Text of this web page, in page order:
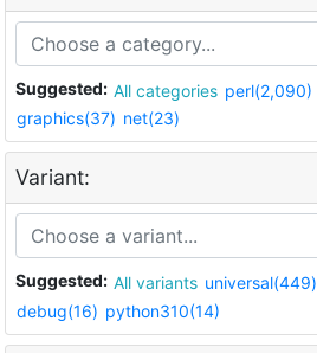
Suggested: All categories perl(2,090)
graphics(37) net(23)
Variant:
Suggested: All variants universal(449)
debug(16) python310(14)